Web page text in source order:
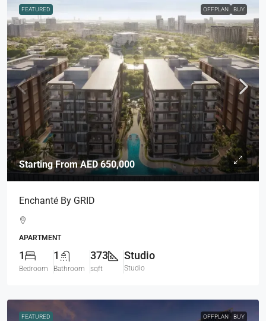
FEATURED OFFPLAN BUY
Starting FromAED 650,000
Enchanté By GRID
APARTMENT
1
Bedroom
1
Bathroom
373
sqft
Studio
Studio
FEATURED OFFPLAN BUY